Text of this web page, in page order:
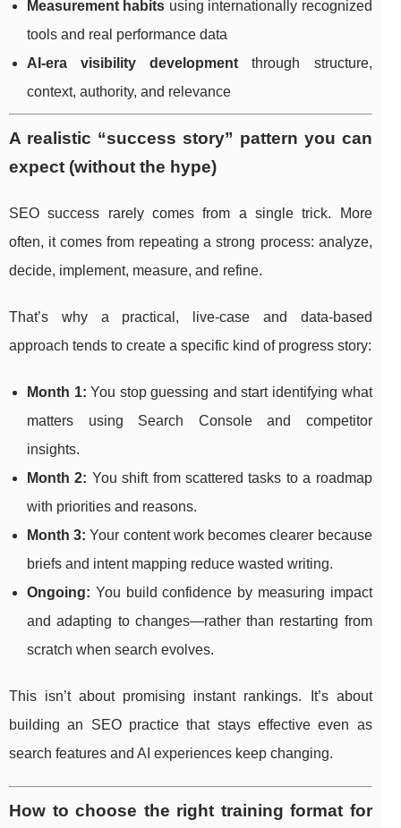
Measurement habits using internationally recognized
tools and real performance data
AI-era visibility development through structure,
context, authority, and relevance
A realistic “success story” pattern you can
expect (without the hype)
SEO success rarely comes from a single trick. More
often, it comes from repeating a strong process: analyze,
decide, implement, measure, and refine.
That’s why a practical, live-case and data-based
approach tends to create a specific kind of progress story:
Month 1: You stop guessing and start identifying what
matters using Search Console and competitor
insights.
Month 2: You shift from scattered tasks to a roadmap
with priorities and reasons.
Month 3: Your content work becomes clearer because
briefs and intent mapping reduce wasted writing.
Ongoing: You build confidence by measuring impact
and adapting to changes—rather than restarting from
scratch when search evolves.
This isn’t about promising instant rankings. It’s about
building an SEO practice that stays effective even as
search features and AI experiences keep changing.
How to choose the right training format for